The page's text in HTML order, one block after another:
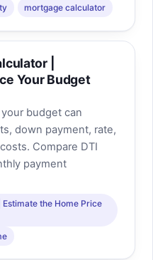
mortgage calculator
|
Your Budget
budget can
down payment, rate,
Compare DTI
payment
the Home Price